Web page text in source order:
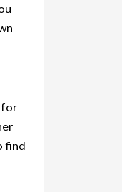
for
find